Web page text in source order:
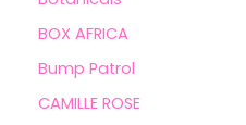
BOX AFRICA
Bump Patrol
CAMILLE ROSE